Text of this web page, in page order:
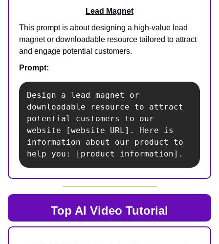
Lead Magnet
This prompt is about designing a high-value lead
magnet or downloadable resource tailored to attract
and engage potential customers.
Prompt:
Design a lead magnet or
downloadable resource to attract
potential customers to our
website [website URL]. Here is
information about our product to
help you: [product information].
Top AI Video Tutorial